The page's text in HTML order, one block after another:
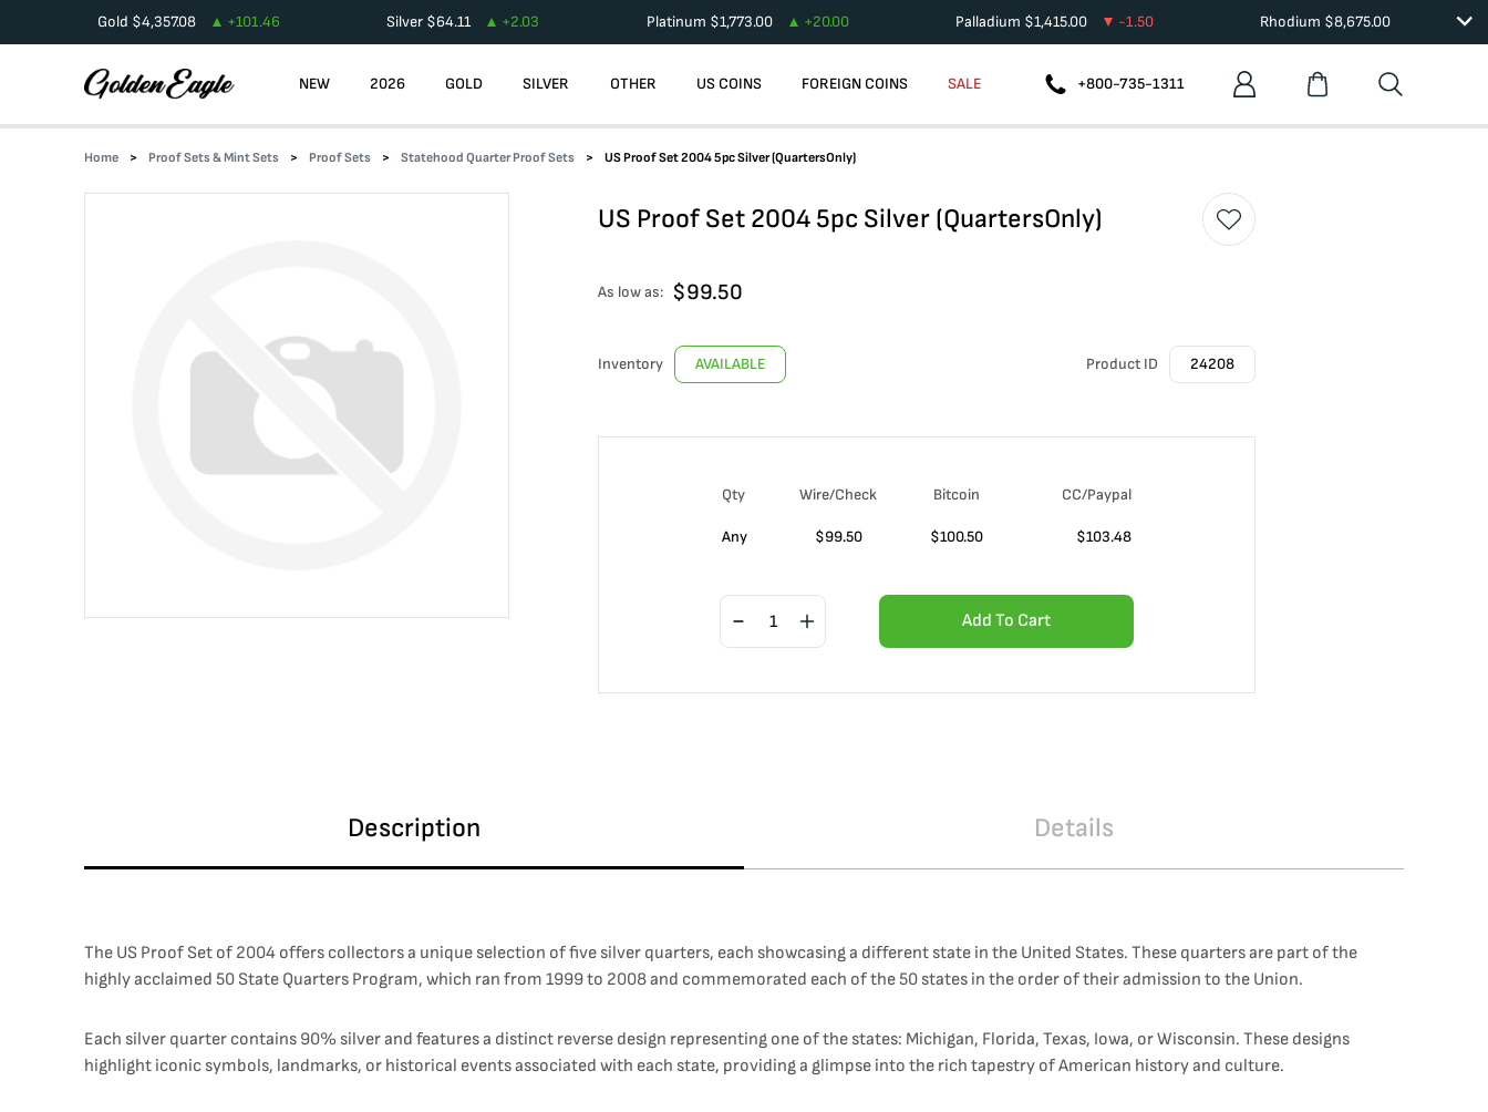
Gold $4,357.08 +101.46 Silver $64.11 +2.03 Platinum $1,773.00 +20.00 Palladium $1,415.00 -1.50 Rhodium $8,675.00
NEW 2026 GOLD SILVER OTHER US COINS FOREIGN COINS SALE +800-735-1311
Home Proof Sets & Mint Sets Proof Sets Statehood Quarter Proof Sets US Proof Set 2004 5pc Silver (QuartersOnly)
US Proof Set 2004 5pc Silver (QuartersOnly)
As low as: $99.50
Inventory AVAILABLE Product ID 24208
Qty Wire/Check Bitcoin CC/Paypal
Any $99.50 $100.50 $103.48
Add To Cart
Description Details
The US Proof Set of 2004 offers collectors a unique selection of five silver quarters, each showcasing a different state in the United States. These quarters are part of the
highly acclaimed 50 State Quarters Program, which ran from 1999 to 2008 and commemorated each of the 50 states in the order of their admission to the Union.
Each silver quarter contains 90% silver and features a distinct reverse design representing one of the states: Michigan, Florida, Texas, Iowa, or Wisconsin. These designs
highlight iconic symbols, landmarks, or historical events associated with each state, providing a glimpse into the rich tapestry of American history and culture.